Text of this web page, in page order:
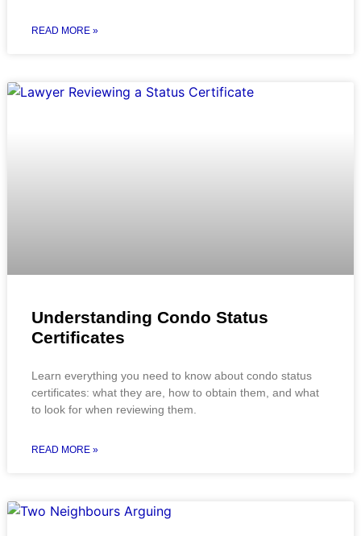
READ MORE »
Understanding Condo Status
Certificates
Learn everything you need to know about condo status
certificates: what they are, how to obtain them, and what
to look for when reviewing them.
READ MORE »